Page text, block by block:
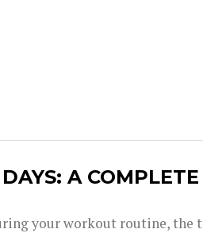
A
your workout routine, the